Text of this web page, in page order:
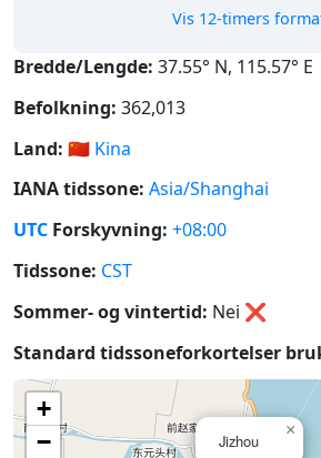
Vis 12-timers
Bredde/Lengde: 37.55° N, 115.57° E
Befolkning: 362,013
Land: 🇨🇳 Kina
IANA tidssone: Asia/Shanghai
UTC Forskyvning: +08:00
Tidssone: CST
Sommer- og vintertid: Nei ❌
Standard tidssoneforkortelser
Jizhou
×
+
−